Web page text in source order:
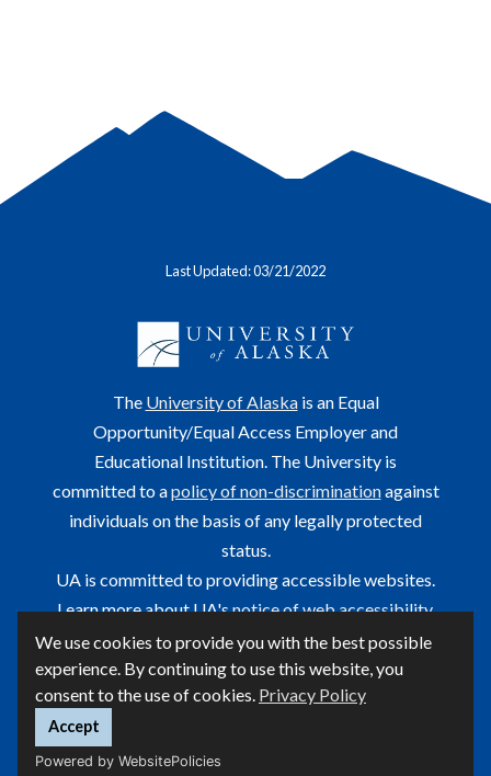
We use cookies to provide you with the best possible
experience. By continuing to use this website, you
consent to the use of cookies. Privacy Policy
Accept
Powered by WebsitePolicies
Last Updated: 03/21/2022
The University of Alaskais an Equal
Opportunity/Equal Access Employer and
Educational Institution. The University is
committed to apolicy of non-discriminationagainst
individuals on the basis of any legally protected
status.
UA is committed to providing accessible websites.
Learn more about UA'snotice of web accessibility.
This site is maintained by OIT.
For questions or comments regarding this page, contact
helpdesk@alaska.eduⓒ UA